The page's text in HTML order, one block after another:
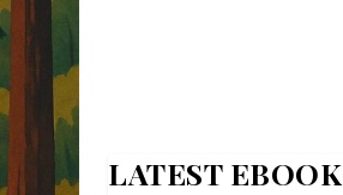
LATEST EBOOK